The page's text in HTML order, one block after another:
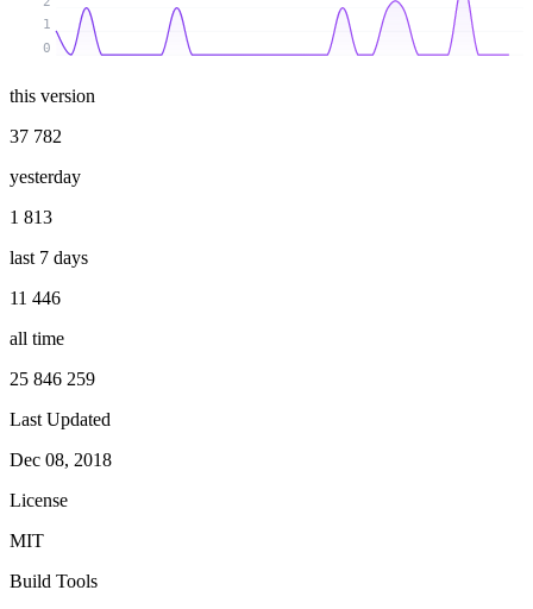
0
1
this version
37 782
yesterday
1 813
last 7 days
11 446
all time
25 846 259
Last Updated
Dec 08, 2018
License
MIT
Build Tools